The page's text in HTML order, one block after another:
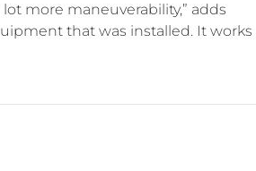
more maneuverability,” adds
that was installed. It works